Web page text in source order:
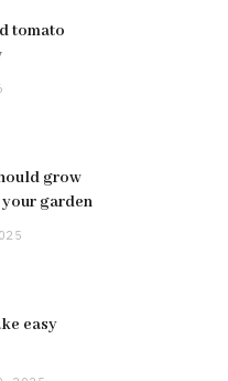
tomato
grow
garden
easy